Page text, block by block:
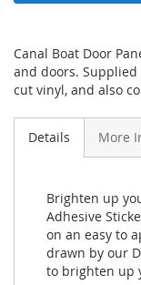
Canal Boat Door
and doors.
cut vinyl, and also
Details More
Brighten up
Adhesive
on an easy to
drawn by our
to brighten up